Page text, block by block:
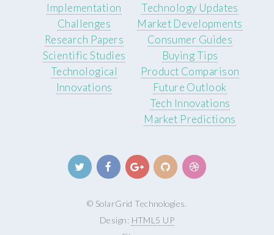
Implementation
Challenges
Technology Updates
Market Developments
Research Papers
Scientific Studies
Technological
Innovations
Consumer Guides
Buying Tips
Product Comparison
Future Outlook
Tech Innovations
Market Predictions
© SolarGrid Technologies.
Design: HTML5 UP